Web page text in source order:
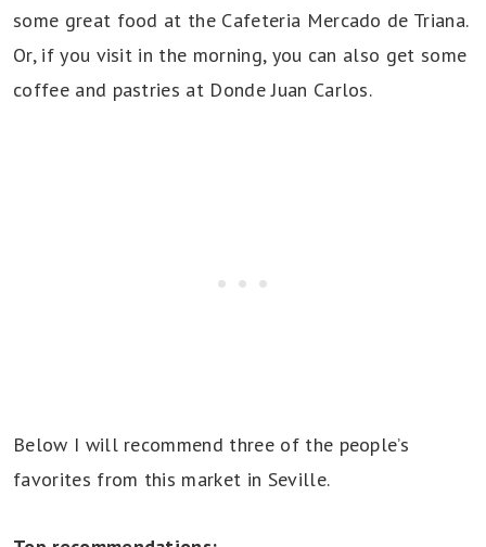
some great food at the Cafeteria Mercado de Triana.
Or, if you visit in the morning, you can also get some
coffee and pastries at Donde Juan Carlos.
Below I will recommend three of the people’s
favorites from this market in Seville.